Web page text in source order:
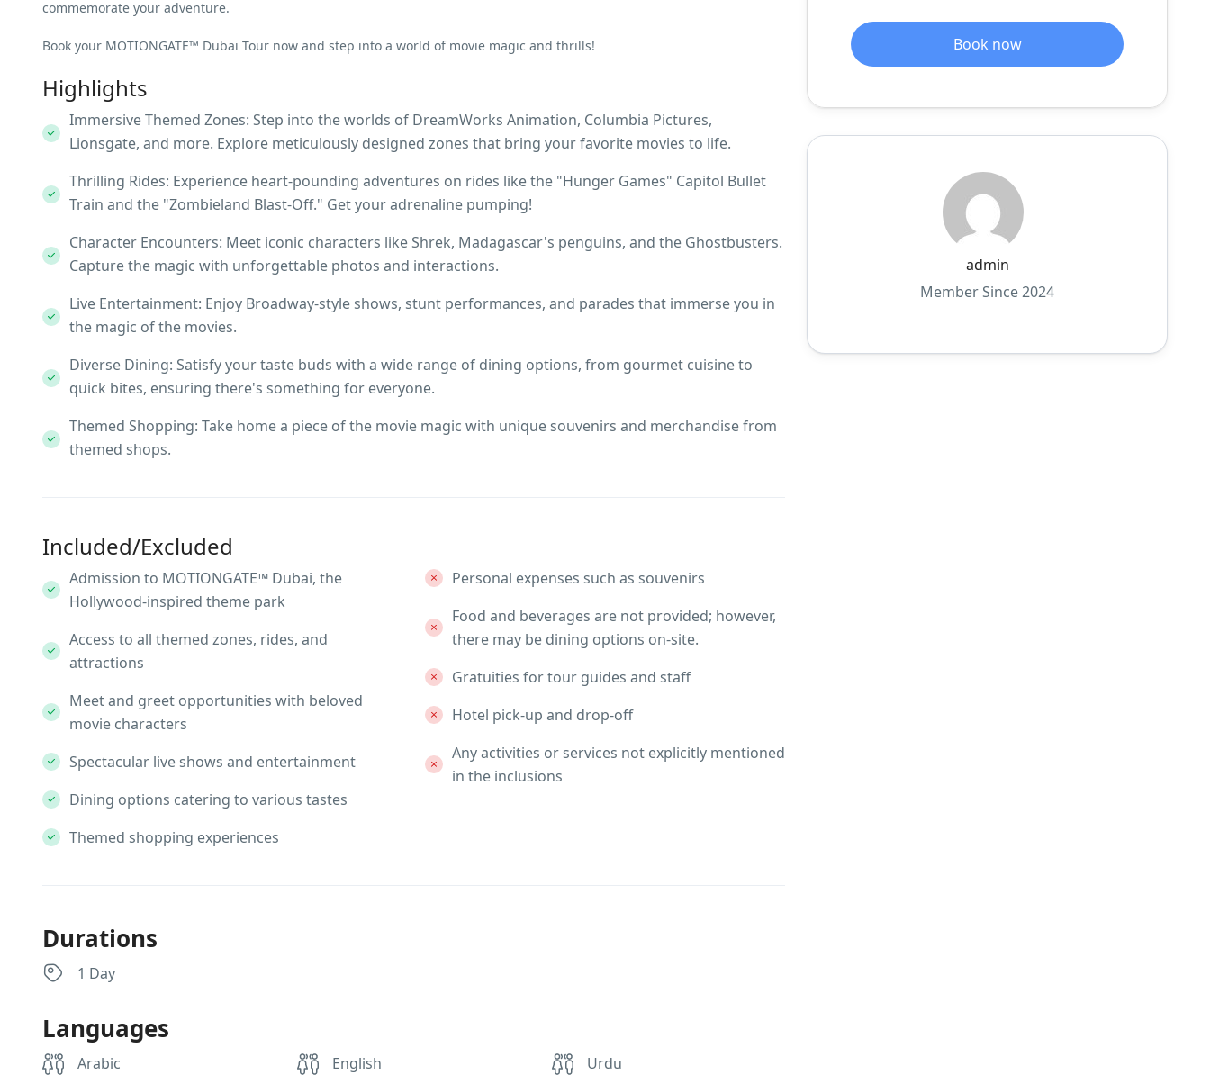
commemorate your adventure.
Book your MOTIONGATE™ Dubai Tour now and step into a world of movie magic and thrills!
Highlights
Immersive Themed Zones: Step into the worlds of DreamWorks Animation, Columbia Pictures,
Lionsgate, and more. Explore meticulously designed zones that bring your favorite movies to life.
Thrilling Rides: Experience heart-pounding adventures on rides like the "Hunger Games" Capitol Bullet
Train and the "Zombieland Blast-Off." Get your adrenaline pumping!
Character Encounters: Meet iconic characters like Shrek, Madagascar's penguins, and the Ghostbusters.
Capture the magic with unforgettable photos and interactions.
Live Entertainment: Enjoy Broadway-style shows, stunt performances, and parades that immerse you in
the magic of the movies.
Diverse Dining: Satisfy your taste buds with a wide range of dining options, from gourmet cuisine to
quick bites, ensuring there's something for everyone.
Themed Shopping: Take home a piece of the movie magic with unique souvenirs and merchandise from
themed shops.
Included/Excluded
Admission to MOTIONGATE™ Dubai, the
Hollywood-inspired theme park
Access to all themed zones, rides, and
attractions
Meet and greet opportunities with beloved
movie characters
Spectacular live shows and entertainment
Dining options catering to various tastes
Themed shopping experiences
Personal expenses such as souvenirs
Food and beverages are not provided; however,
there may be dining options on-site.
Gratuities for tour guides and staff
Hotel pick-up and drop-off
Any activities or services not explicitly mentioned
in the inclusions
Durations
1 Day
Languages
Arabic English Urdu
Book now
admin
Member Since 2024